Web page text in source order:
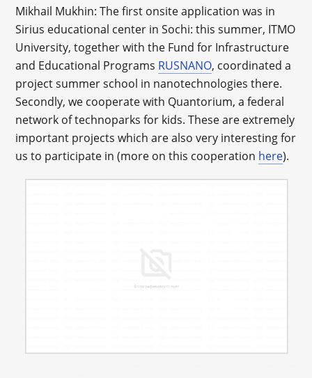
Mikhail Mukhin: The first onsite application was in
Sirius educational center in Sochi: this summer, ITMO
University, together with the Fund for Infrastructure
and Educational Programs RUSNANO, coordinated a
project summer school in nanotechnologies there.
Secondly, we cooperate with Quantorium, a federal
network of technoparks for kids. These are extremely
important projects which are also very interesting for
us to participate in (more on this cooperation here).